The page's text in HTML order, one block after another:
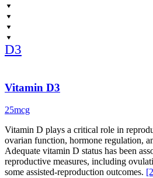
Clinical research supports roles for
health, with benefits that may vary
individual factors. Remember,
with a whole food diet and healthy
body the support it needs to do what it
D3
Vitamin D3
25mcg
Vitamin D plays a critical role in
ovarian function, hormone regulation,
Adequate vitamin D status has been
reproductive measures, including
some assisted-reproduction outcomes.